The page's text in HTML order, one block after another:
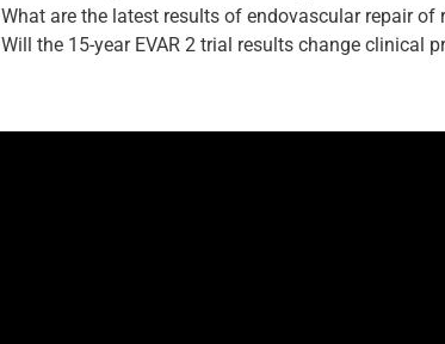
What are the latest results of endovascular repair of
Will the 15-year EVAR 2 trial results change clinical